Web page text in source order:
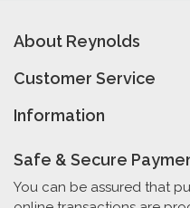
About Reynolds
Customer Service
Information
Safe & Secure
You can be assured that